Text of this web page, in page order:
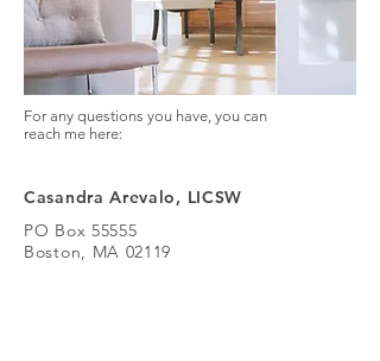
For any questions you have, you can
reach me here:
Casandra Arevalo, LICSW
PO Box 55555
Boston, MA 02119